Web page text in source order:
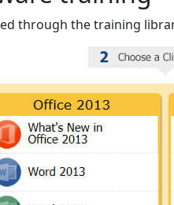
through the training